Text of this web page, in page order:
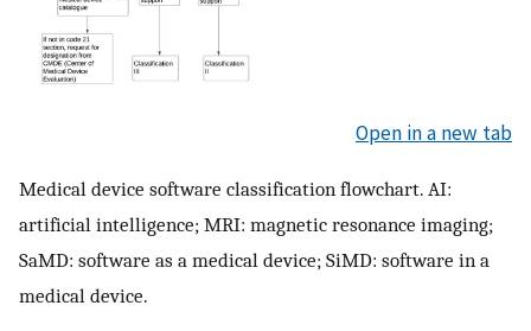
Open in a new tab
Medical device software classification flowchart. AI:
artificial intelligence; MRI: magnetic resonance imaging;
SaMD: software as a medical device; SiMD: software in a
medical device.